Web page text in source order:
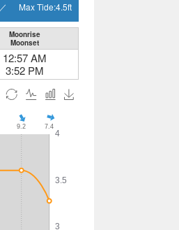
／ Max Tide:4.5ft
Moonrise
Moonset
12:57 AM
3:52 PM